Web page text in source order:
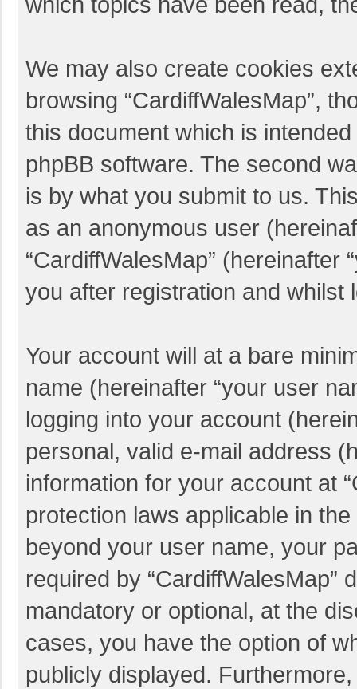
We may also create cookies
browsing “CardiffWalesMap”,
this document which is
phpBB software. The second
is by what you submit to us.
as an anonymous user
“CardiffWalesMap” (hereinafter
you after registration and whilst
Your account will at a bare
name (hereinafter “your user
logging into your account
personal, valid e-mail address
information for your account at
protection laws applicable in
beyond your user name, your
required by
mandatory or optional, at the
cases, you have the option of
publicly displayed.